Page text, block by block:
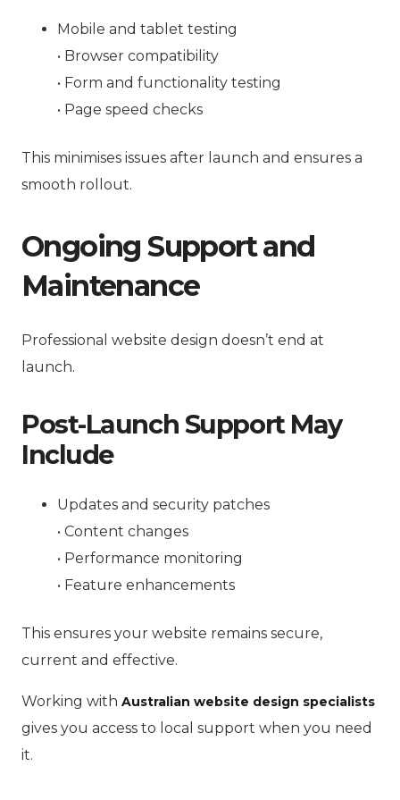
Mobile and tablet testing
• Browser compatibility
• Form and functionality testing
• Page speed checks
This minimises issues after launch and ensures a
smooth rollout.
Ongoing Support and
Maintenance
Professional website design doesn’t end at
launch.
Post-Launch Support May
Include
Updates and security patches
• Content changes
• Performance monitoring
• Feature enhancements
This ensures your website remains secure,
current and effective.
Working with Australian website design specialists
gives you access to local support when you need
it.